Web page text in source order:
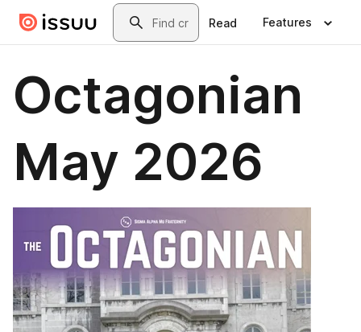
Skip to main contentSearch
Read Features
Octagonian
May 2026